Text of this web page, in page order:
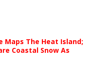
Maps The Heat Island;
Coastal Snow As